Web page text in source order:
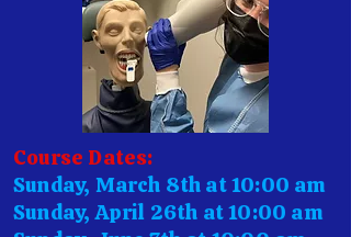
Course Dates:
Sunday, March 8th at 10:00 am
Sunday, April 26th at 10:00 am